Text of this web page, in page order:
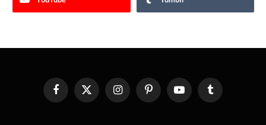
FacebookX
InstagramPinterestYouTube Tumblr